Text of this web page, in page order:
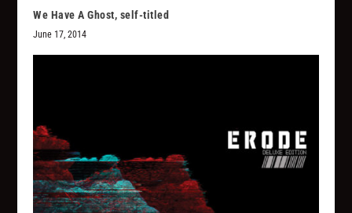
We Have A Ghost, self-titled
June 17, 2014